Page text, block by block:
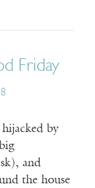
Friday
by
and
the house